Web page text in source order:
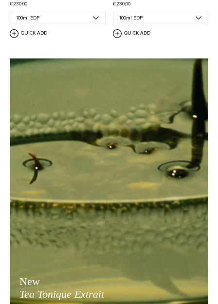
€230,00
QUICK ADD
New
Tea Tonique Extrait
€230,00
QUICK ADD